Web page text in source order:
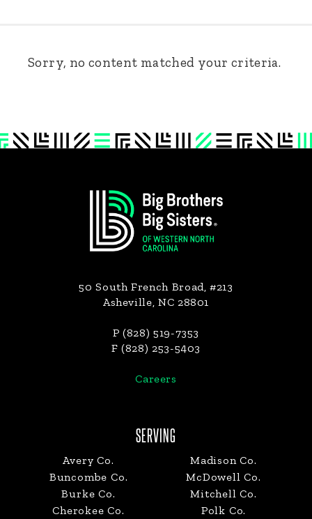
Sorry, no content matched your criteria.
50 South French Broad, #213
Asheville, NC 28801
P (828) 519-7353
F (828) 253-5403
Careers
SERVING
Avery Co.
Buncombe Co.
Burke Co.
Cherokee Co.
Madison Co.
McDowell Co.
Mitchell Co.
Polk Co.